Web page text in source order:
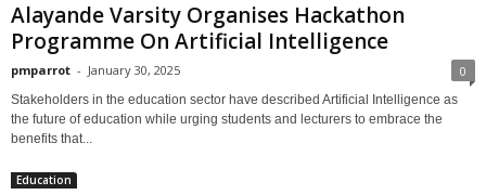
Alayande Varsity Organises Hackathon
Programme On Artificial Intelligence
pmparrot - January 30, 2025 0
Stakeholders in the education sector have described Artificial Intelligence as
the future of education while urging students and lecturers to embrace the
benefits that...
Education